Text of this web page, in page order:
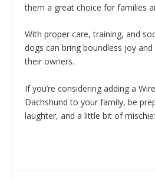
them a great choice for families
With proper care, training, and
dogs can bring boundless joy
their owners.
If you’re considering adding a
Dachshund to your family, be
laughter, and a little bit of